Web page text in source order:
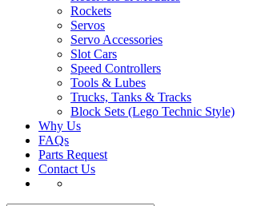
Rockets
Servos
Servo Accessories
Slot Cars
Speed Controllers
Tools & Lubes
Trucks, Tanks & Tracks
Block Sets (Lego Technic Style)
Why Us
FAQs
Parts Request
Contact Us